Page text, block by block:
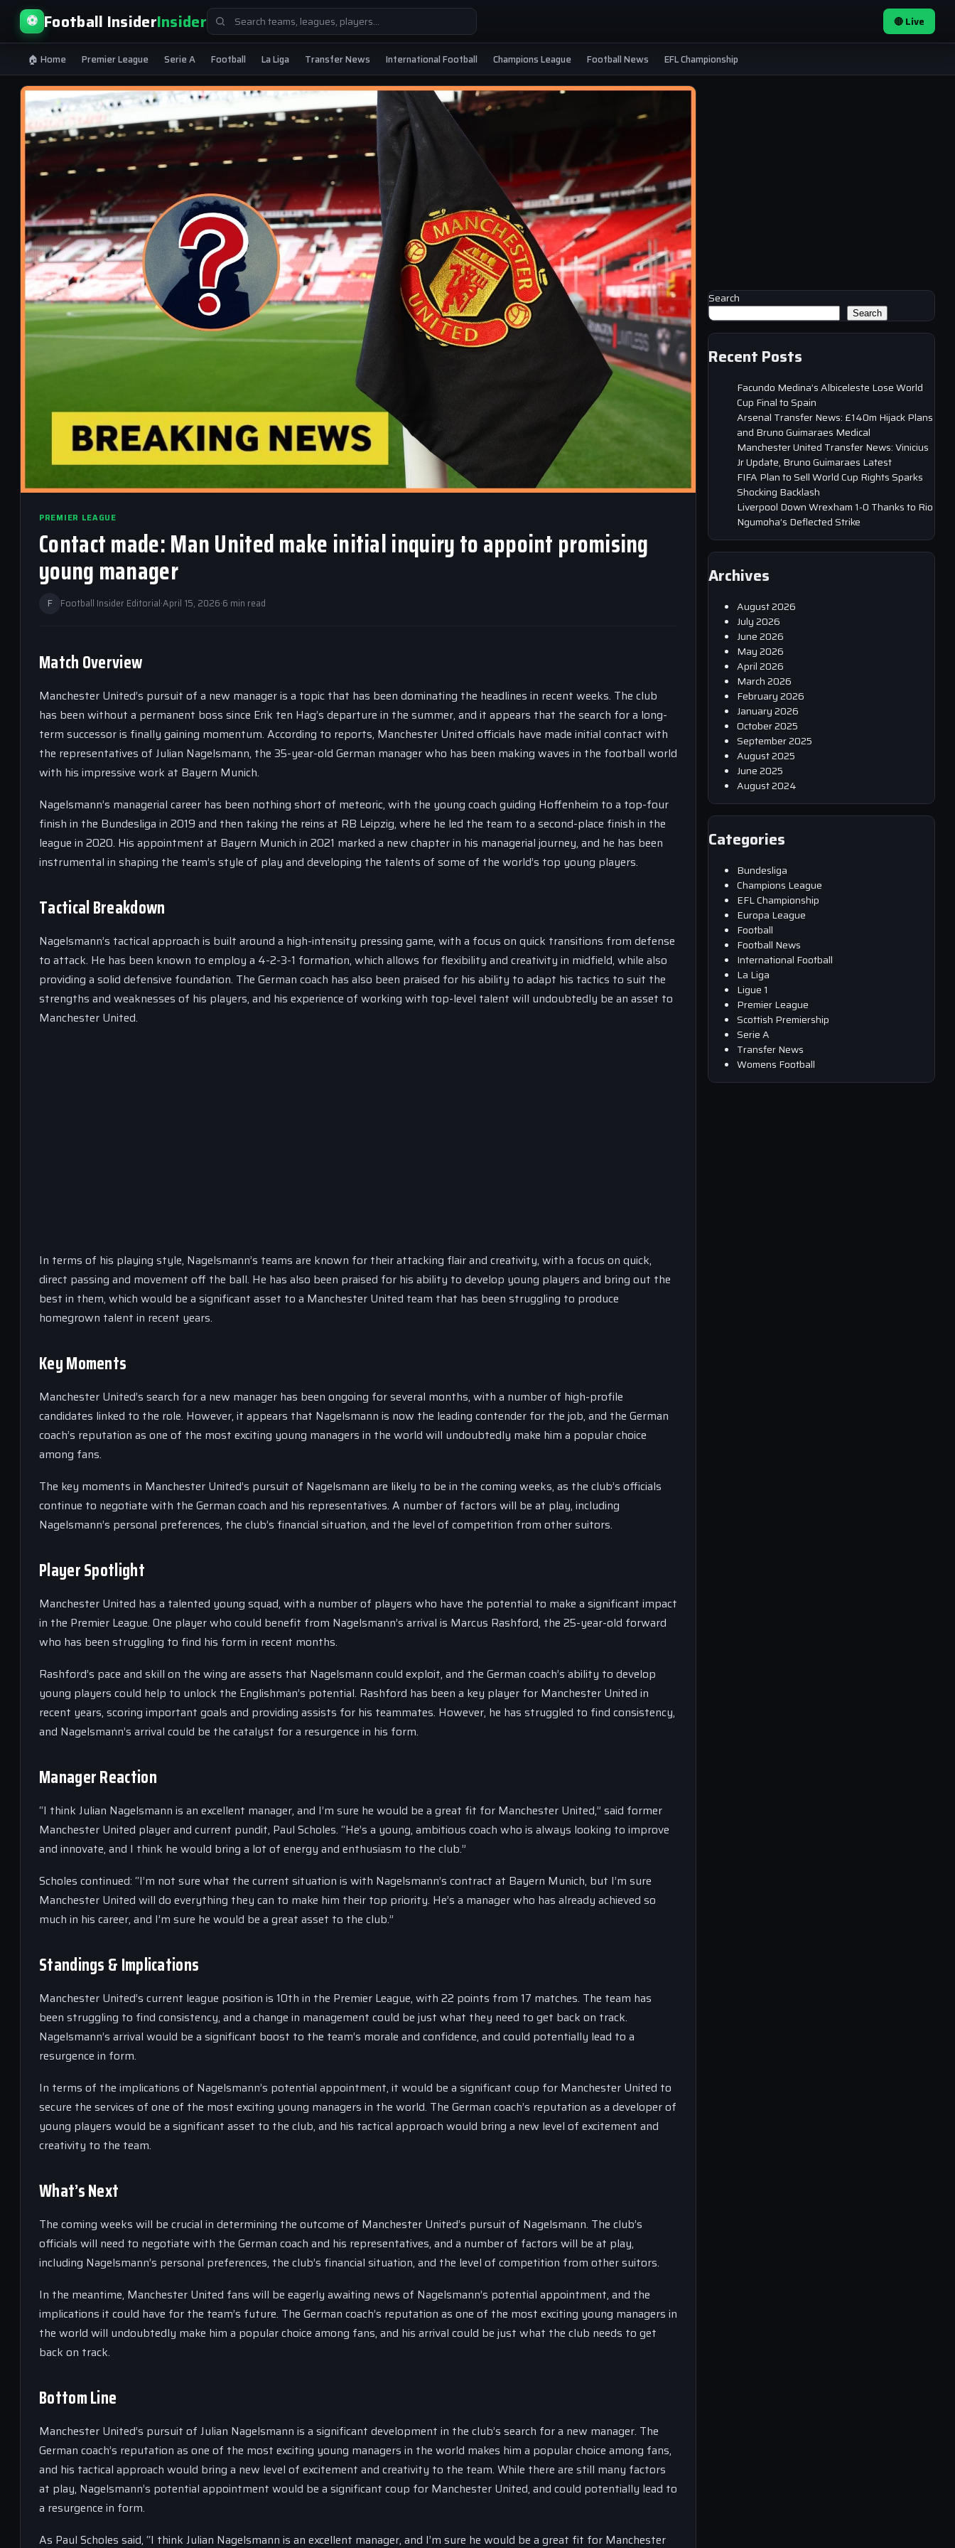
⚽ Football InsiderInsiderSearch
for:
🔴 Live
🏠 Home Premier League Serie A Football La Liga Transfer News International Football Champions League Football News EFL Championship
PREMIER LEAGUE
Contact made: Man United make initial inquiry to appoint promising
young manager
F Football Insider Editorial·April 15, 2026·6 min read
Match Overview
Manchester United’s pursuit of a new manager is a topic that has been dominating the headlines in recent weeks. The club
has been without a permanent boss since Erik ten Hag’s departure in the summer, and it appears that the search for a long-
term successor is finally gaining momentum. According to reports, Manchester United officials have made initial contact with
the representatives of Julian Nagelsmann, the 35-year-old German manager who has been making waves in the football world
with his impressive work at Bayern Munich.
Nagelsmann’s managerial career has been nothing short of meteoric, with the young coach guiding Hoffenheim to a top-four
finish in the Bundesliga in 2019 and then taking the reins at RB Leipzig, where he led the team to a second-place finish in the
league in 2020. His appointment at Bayern Munich in 2021 marked a new chapter in his managerial journey, and he has been
instrumental in shaping the team’s style of play and developing the talents of some of the world’s top young players.
Tactical Breakdown
Nagelsmann’s tactical approach is built around a high-intensity pressing game, with a focus on quick transitions from defense
to attack. He has been known to employ a 4-2-3-1 formation, which allows for flexibility and creativity in midfield, while also
providing a solid defensive foundation. The German coach has also been praised for his ability to adapt his tactics to suit the
strengths and weaknesses of his players, and his experience of working with top-level talent will undoubtedly be an asset to
Manchester United.
In terms of his playing style, Nagelsmann’s teams are known for their attacking flair and creativity, with a focus on quick,
direct passing and movement off the ball. He has also been praised for his ability to develop young players and bring out the
best in them, which would be a significant asset to a Manchester United team that has been struggling to produce
homegrown talent in recent years.
Key Moments
Manchester United’s search for a new manager has been ongoing for several months, with a number of high-profile
candidates linked to the role. However, it appears that Nagelsmann is now the leading contender for the job, and the German
coach’s reputation as one of the most exciting young managers in the world will undoubtedly make him a popular choice
among fans.
The key moments in Manchester United’s pursuit of Nagelsmann are likely to be in the coming weeks, as the club’s officials
continue to negotiate with the German coach and his representatives. A number of factors will be at play, including
Nagelsmann’s personal preferences, the club’s financial situation, and the level of competition from other suitors.
Player Spotlight
Manchester United has a talented young squad, with a number of players who have the potential to make a significant impact
in the Premier League. One player who could benefit from Nagelsmann’s arrival is Marcus Rashford, the 25-year-old forward
who has been struggling to find his form in recent months.
Rashford’s pace and skill on the wing are assets that Nagelsmann could exploit, and the German coach’s ability to develop
young players could help to unlock the Englishman’s potential. Rashford has been a key player for Manchester United in
recent years, scoring important goals and providing assists for his teammates. However, he has struggled to find consistency,
and Nagelsmann’s arrival could be the catalyst for a resurgence in his form.
Manager Reaction
“I think Julian Nagelsmann is an excellent manager, and I’m sure he would be a great fit for Manchester United,” said former
Manchester United player and current pundit, Paul Scholes. “He’s a young, ambitious coach who is always looking to improve
and innovate, and I think he would bring a lot of energy and enthusiasm to the club.”
Scholes continued: “I’m not sure what the current situation is with Nagelsmann’s contract at Bayern Munich, but I’m sure
Manchester United will do everything they can to make him their top priority. He’s a manager who has already achieved so
much in his career, and I’m sure he would be a great asset to the club.”
Standings & Implications
Manchester United’s current league position is 10th in the Premier League, with 22 points from 17 matches. The team has
been struggling to find consistency, and a change in management could be just what they need to get back on track.
Nagelsmann’s arrival would be a significant boost to the team’s morale and confidence, and could potentially lead to a
resurgence in form.
In terms of the implications of Nagelsmann’s potential appointment, it would be a significant coup for Manchester United to
secure the services of one of the most exciting young managers in the world. The German coach’s reputation as a developer of
young players would be a significant asset to the club, and his tactical approach would bring a new level of excitement and
creativity to the team.
What’s Next
The coming weeks will be crucial in determining the outcome of Manchester United’s pursuit of Nagelsmann. The club’s
officials will need to negotiate with the German coach and his representatives, and a number of factors will be at play,
including Nagelsmann’s personal preferences, the club’s financial situation, and the level of competition from other suitors.
In the meantime, Manchester United fans will be eagerly awaiting news of Nagelsmann’s potential appointment, and the
implications it could have for the team’s future. The German coach’s reputation as one of the most exciting young managers in
the world will undoubtedly make him a popular choice among fans, and his arrival could be just what the club needs to get
back on track.
Bottom Line
Manchester United’s pursuit of Julian Nagelsmann is a significant development in the club’s search for a new manager. The
German coach’s reputation as one of the most exciting young managers in the world makes him a popular choice among fans,
and his tactical approach would bring a new level of excitement and creativity to the team. While there are still many factors
at play, Nagelsmann’s potential appointment would be a significant coup for Manchester United, and could potentially lead to
a resurgence in form.
As Paul Scholes said, “I think Julian Nagelsmann is an excellent manager, and I’m sure he would be a great fit for Manchester
Search
Search
Recent Posts
Facundo Medina’s Albiceleste Lose World
Cup Final to Spain
Arsenal Transfer News: £140m Hijack Plans
and Bruno Guimaraes Medical
Manchester United Transfer News: Vinicius
Jr Update, Bruno Guimaraes Latest
FIFA Plan to Sell World Cup Rights Sparks
Shocking Backlash
Liverpool Down Wrexham 1-0 Thanks to Rio
Ngumoha’s Deflected Strike
Archives
August 2026
July 2026
June 2026
May 2026
April 2026
March 2026
February 2026
January 2026
October 2025
September 2025
August 2025
June 2025
August 2024
Categories
Bundesliga
Champions League
EFL Championship
Europa League
Football
Football News
International Football
La Liga
Ligue 1
Premier League
Scottish Premiership
Serie A
Transfer News
Womens Football